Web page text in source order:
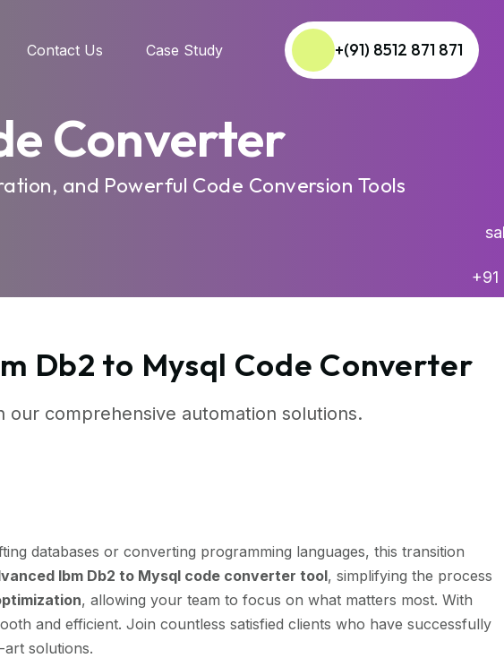
+91
Contact Us Case Study +(91) 8512 871 871
Converter
and Powerful Code Conversion Tools
Db2 to Mysql Code Converter
our comprehensive automation solutions.
databases or converting programming languages, this transition
Ibm Db2 to Mysql code converter tool, simplifying the process
, allowing your team to focus on what matters most. With
and efficient. Join countless satisfied clients who have successfully
solutions.